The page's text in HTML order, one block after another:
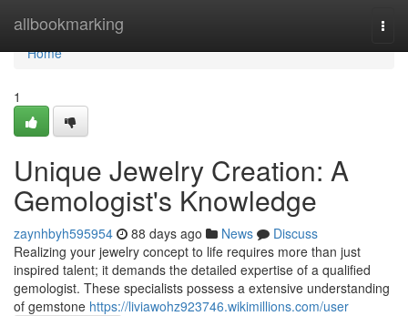
allbookmarking
Home
Home
1
Unique Jewelry Creation: A
Gemologist's Knowledge
zaynhbyh595954 88 days ago News
Discuss
Realizing your jewelry concept to life requires more than just
inspired talent; it demands the detailed expertise of a qualified
gemologist. These specialists possess a extensive understanding
of gemstone https://liviawohz923746.wikimillions.com/user